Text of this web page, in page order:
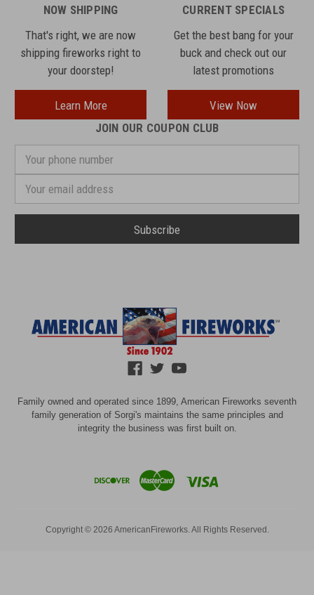
NOW SHIPPING
That's right, we are now
shipping fireworks right to
your doorstep!
Learn More
CURRENT SPECIALS
Get the best bang for your
buck and check out our
latest promotions
View Now
JOIN OUR COUPON CLUB
phone
Address
Family owned and operated since 1899, American Fireworks seventh
family generation of Sorgi's maintains the same principles and
integrity the business was first built on.
Copyright © 2026 AmericanFireworks. All Rights Reserved.